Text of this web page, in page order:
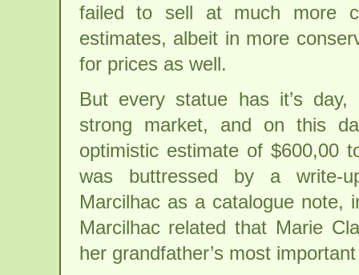
failed to sell at much more
estimates, albeit in more
for prices as well.
But every statue has it’s
strong market, and on this
optimistic estimate of $600,00
was buttressed by a write-
Marcilhac as a catalogue note,
Marcilhac related that Marie
her grandfather’s most